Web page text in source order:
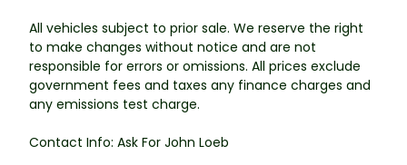
All vehicles subject to prior sale. We reserve the right
to make changes without notice and are not
responsible for errors or omissions. All prices exclude
government fees and taxes any finance charges and
any emissions test charge.
Contact Info: Ask For John Loeb